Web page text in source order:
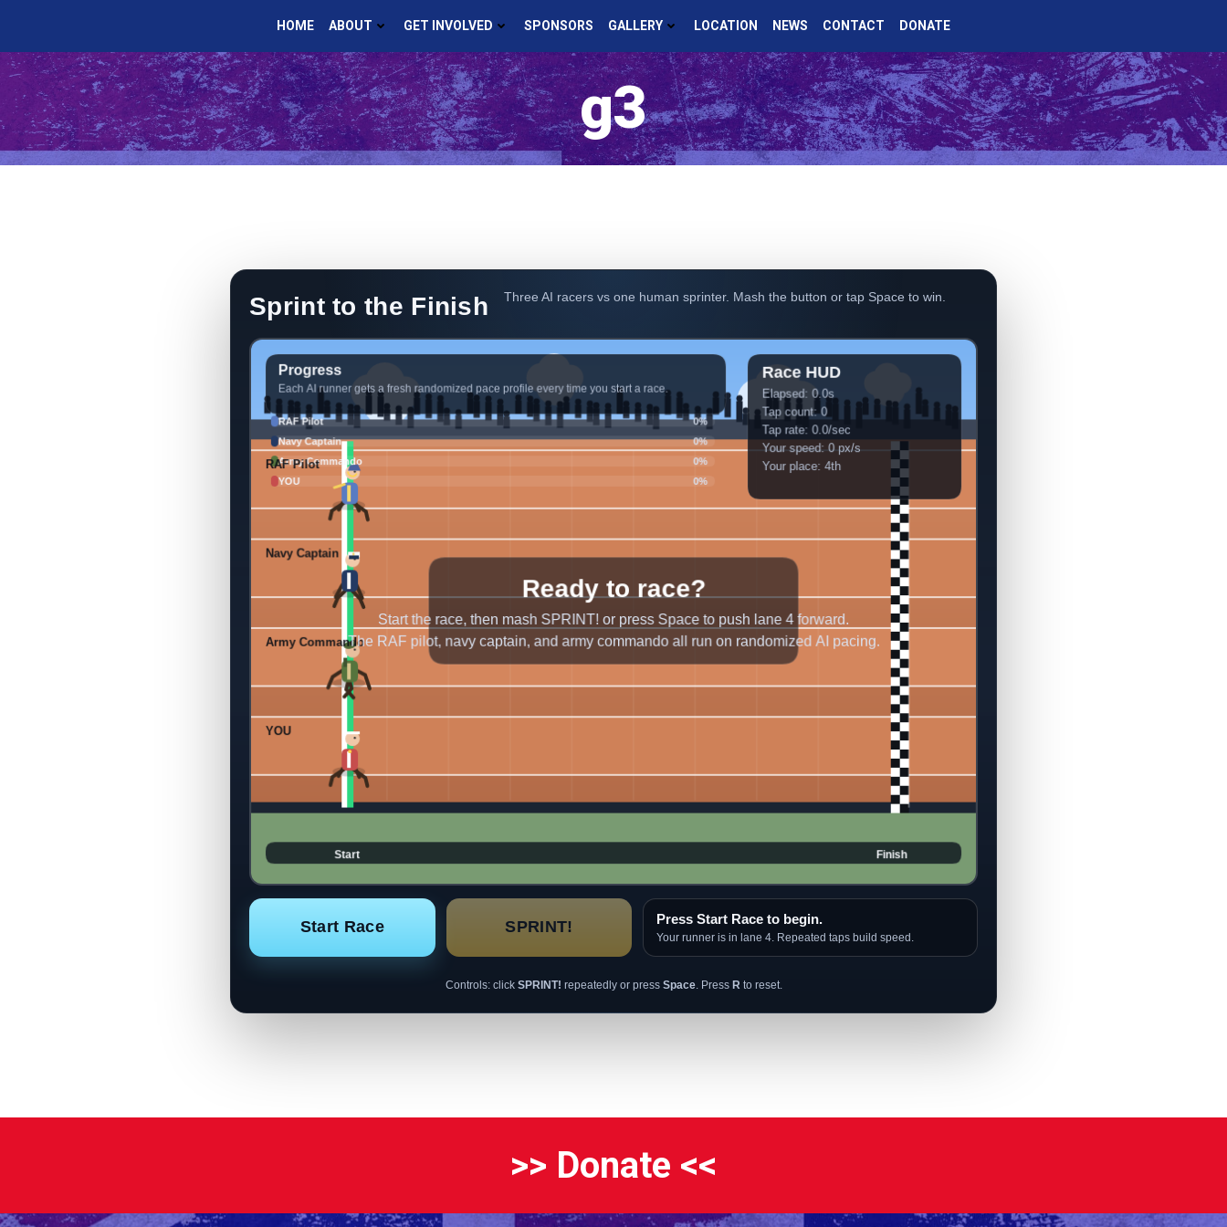
content
HOME ABOUT GET INVOLVED SPONSORS GALLERY LOCATION NEWS CONTACT DONATE
g3
Sprint to the Finish Three AI racers vs one human sprinter. Mash the button or tap Space to win.
Start Race SPRINT! Press Start Race to begin.
Your runner is in lane 4. Repeated taps build speed.
Controls: click SPRINT! repeatedly or press Space. Press R to reset.
>> Donate <<